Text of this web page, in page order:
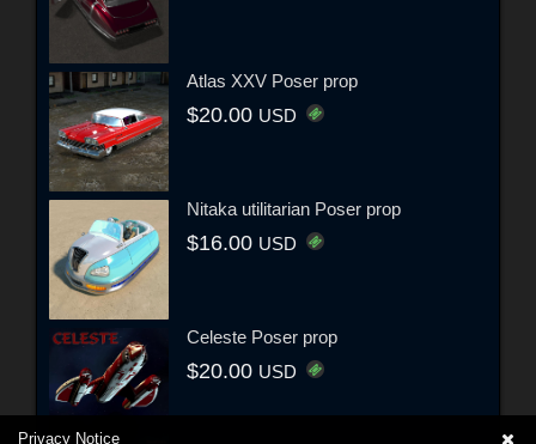
Atlas XXV Poser prop
$20.00 USD
Nitaka utilitarian Poser prop
$16.00 USD
Celeste Poser prop
$20.00 USD
Privacy Notice